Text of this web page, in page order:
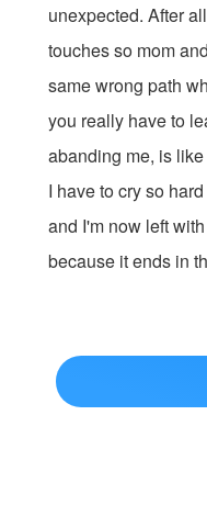
unexpected. After
touches so mom
same wrong path
you really have to
abanding me, is
I have to cry so
and I'm now left
because it ends in